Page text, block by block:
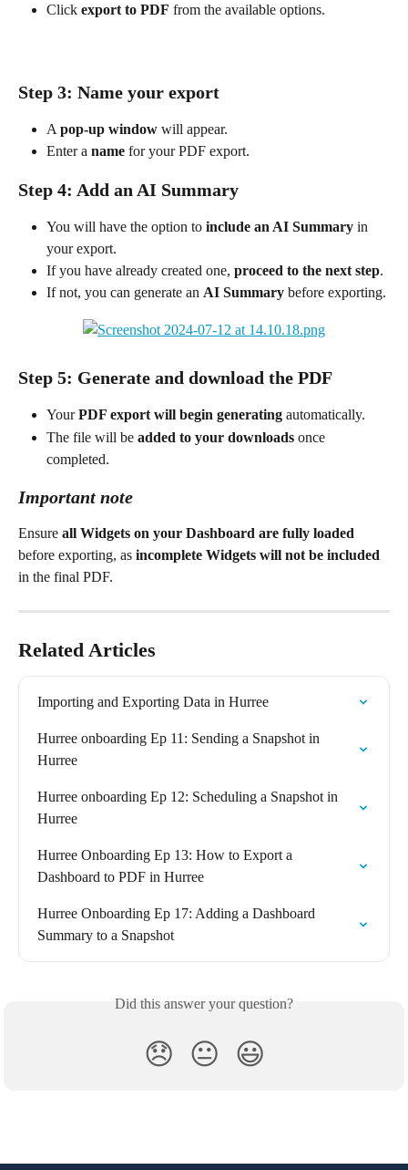
Click export to PDF from the available options.
Step 3: Name your export
A pop-up window will appear.
Enter a name for your PDF export.
Step 4: Add an AI Summary
You will have the option to include an AI Summary in
your export.
If you have already created one, proceed to the next step.
If not, you can generate an AI Summary before exporting.
Step 5: Generate and download the PDF
Your PDF export will begin generating automatically.
The file will be added to your downloads once
completed.
Important note
Ensure all Widgets on your Dashboard are fully loaded
before exporting, as incomplete Widgets will not be included
in the final PDF.
Related Articles
Importing and Exporting Data in Hurree
Hurree onboarding Ep 11: Sending a Snapshot in
Hurree
Hurree onboarding Ep 12: Scheduling a Snapshot in
Hurree
Hurree Onboarding Ep 13: How to Export a
Dashboard to PDF in Hurree
Hurree Onboarding Ep 17: Adding a Dashboard
Summary to a Snapshot
Did this answer your question?
😞 😐 😃